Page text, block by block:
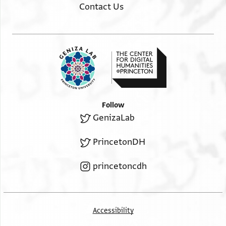
Monday, the following day, sawyers, 11.
…. Tuesday,
…. a carpenter, 4. A helper, 2½.
Contact Us
Follow
GenizaLab
PrincetonDH
princetoncdh
Accessibility